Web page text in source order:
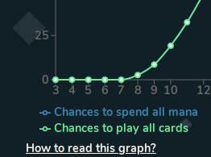
3 4 5 6 7 8 9 10 12
0
25
Chances to spend all mana
Chances to play all cards
How to read this graph?